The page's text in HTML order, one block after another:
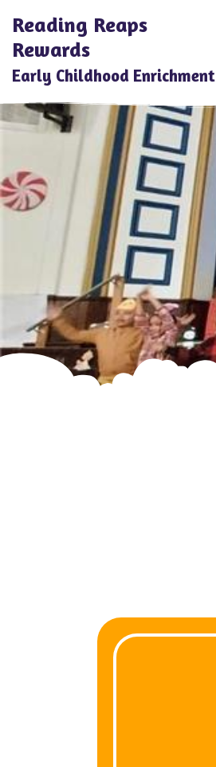
Reading Reaps
Rewards
Early Childhood Enrichment